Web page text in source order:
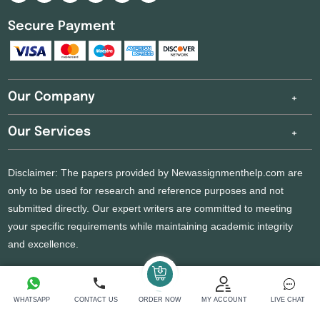
WHATSAPP CONTACT US ORDER NOW MY ACCOUNT LIVE CHAT
Secure Payment
Our Company
Our Services
Disclaimer: The papers provided by Newassignmenthelp.com are
only to be used for research and reference purposes and not
submitted directly. Our expert writers are committed to meeting
your specific requirements while maintaining academic integrity
and excellence.
Copyright 2026 @ New Assignment Help Services